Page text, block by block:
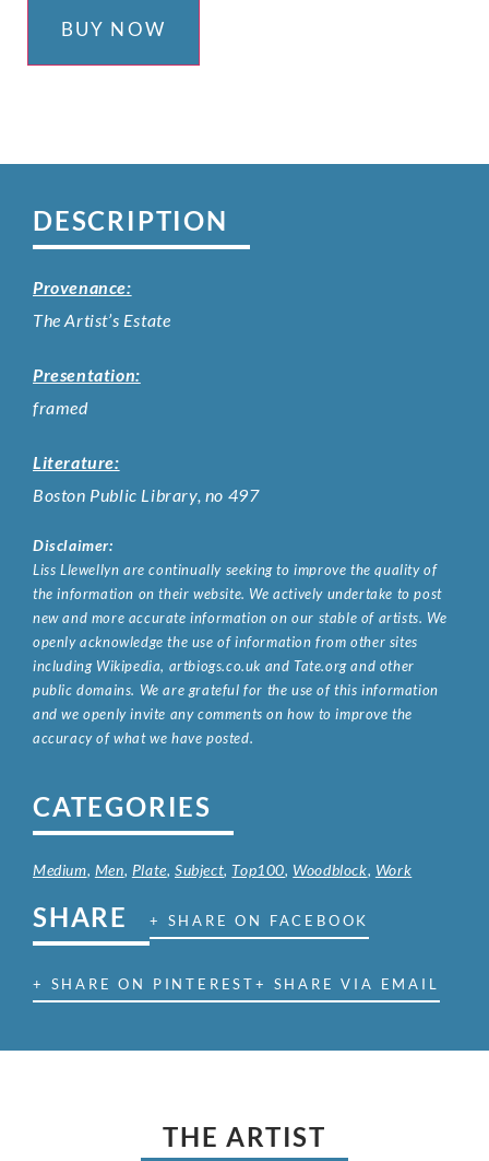
BUY NOW
DESCRIPTION
Provenance:
The Artist’s Estate
Presentation:
framed
Literature:
Boston Public Library, no 497
Disclaimer:
Liss Llewellyn are continually seeking to improve the quality of
the information on their website. We actively undertake to post
new and more accurate information on our stable of artists. We
openly acknowledge the use of information from other sites
including Wikipedia, artbiogs.co.uk and Tate.org and other
public domains. We are grateful for the use of this information
and we openly invite any comments on how to improve the
accuracy of what we have posted.
CATEGORIES
Medium, Men, Plate,Subject, Top100, Woodblock, Work
SHARE + SHARE ON FACEBOOK
+ SHARE ON PINTEREST+ SHARE VIA EMAIL
THE ARTIST